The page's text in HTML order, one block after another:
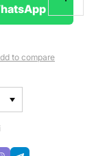
to compare